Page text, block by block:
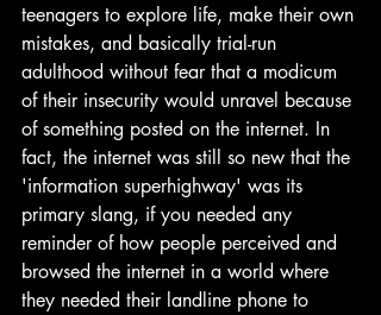
teenagers to explore life, make their own
mistakes, and basically trial-run
adulthood without fear that a modicum
of their insecurity would unravel because
of something posted on the internet. In
fact, the internet was still so new that the
'information superhighway' was its
primary slang, if you needed any
reminder of how people perceived and
browsed the internet in a world where
they needed their landline phone to